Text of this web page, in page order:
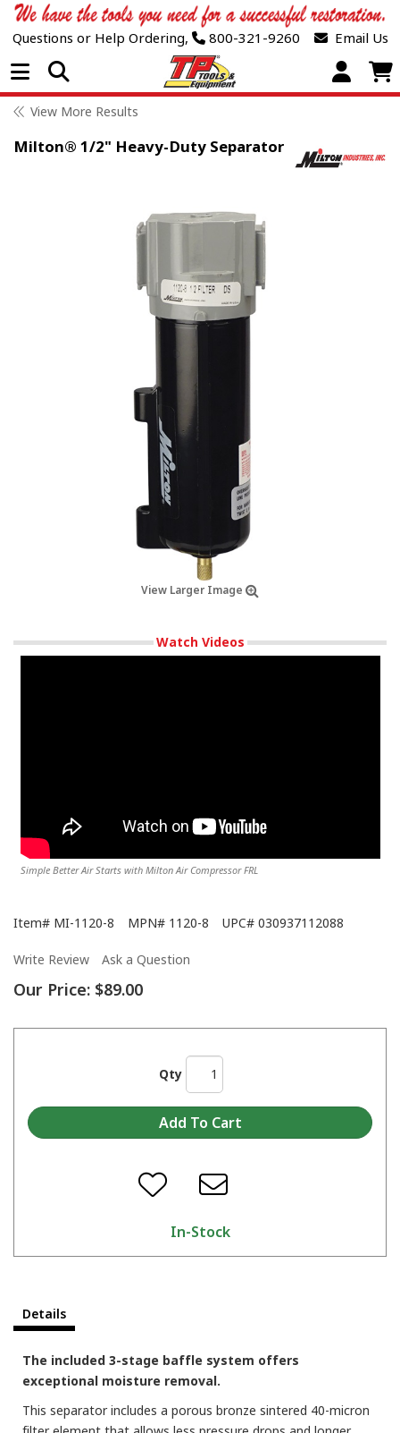
Questions or Help Ordering, 800-321-9260 Email Us
Open Menu
View More Results
Milton® 1/2" Heavy-Duty Separator
View Larger Image
Watch Videos
Simple Better Air Starts with Milton Air Compressor FRL
Item# MI-1120-8 MPN# 1120-8 UPC# 030937112088
Write Review Ask a Question
Our Price: $89.00
Qty
In-Stock
Details
The included 3-stage baffle system offers
exceptional moisture removal.
This separator includes a porous bronze sintered 40-micron